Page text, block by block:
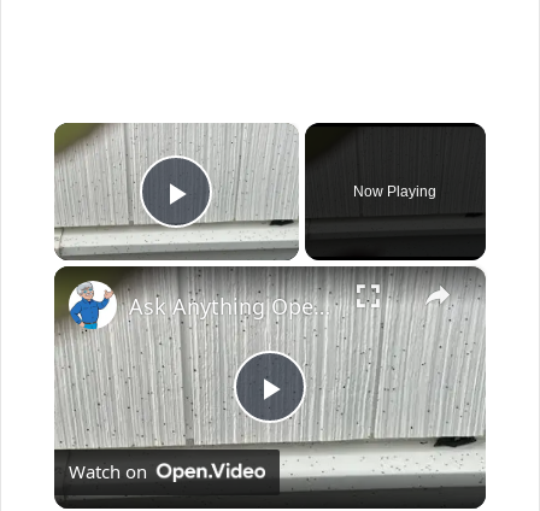
×
Play Video
Now Playing
×
P
Ask Anything Open Mic Friday Ask the Builder Live Stream 11-12-2021
Watch on